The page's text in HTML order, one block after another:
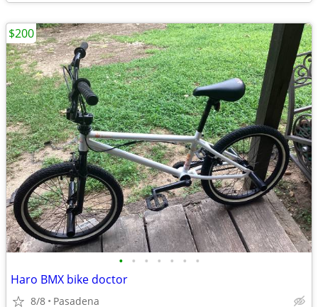
• • • • • • •
Haro BMX bike doctor
8/8 Pasadena
$200